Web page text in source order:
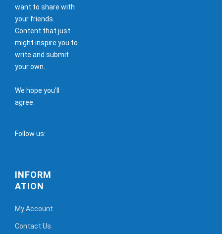
want to share with
your friends.
Content that just
might inspire you to
write and submit
your own.
We hope you'll
agree.
Follow us:
INFORM
ATION
My Account
Contact Us